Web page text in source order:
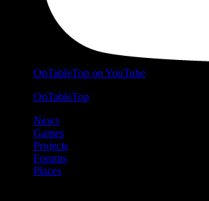
OnTableTop on YouTube
OnTableTop
News
Games
Projects
Forums
Places